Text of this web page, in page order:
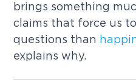
brings something
claims that force us
questions than
explains why.